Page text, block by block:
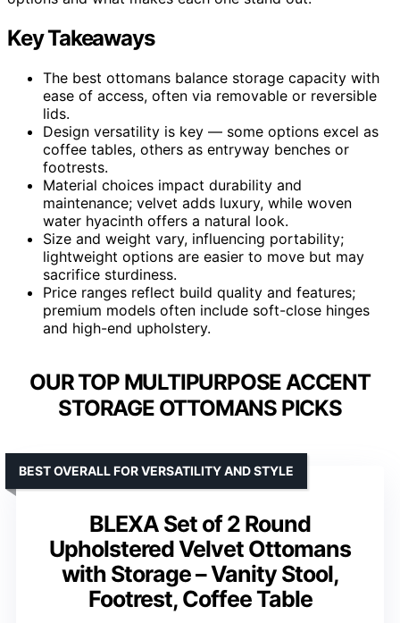
Key Takeaways
The best ottomans balance storage capacity with
ease of access, often via removable or reversible
lids.
Design versatility is key — some options excel as
coffee tables, others as entryway benches or
footrests.
Material choices impact durability and
maintenance; velvet adds luxury, while woven
water hyacinth offers a natural look.
Size and weight vary, influencing portability;
lightweight options are easier to move but may
sacrifice sturdiness.
Price ranges reflect build quality and features;
premium models often include soft-close hinges
and high-end upholstery.
OUR TOP MULTIPURPOSE ACCENT
STORAGE OTTOMANS PICKS
BLEXA Set of 2 Round
Upholstered Velvet Ottomans
with Storage – Vanity Stool,
Footrest, Coffee Table
BEST OVERALL FOR VERSATILITY AND STYLE